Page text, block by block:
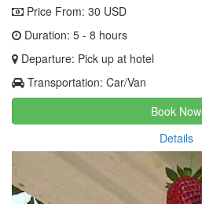
Price From: 30 USD
Duration: 5 - 8 hours
Departure: Pick up at hotel
Transportation: Car/Van
Book Now
Details